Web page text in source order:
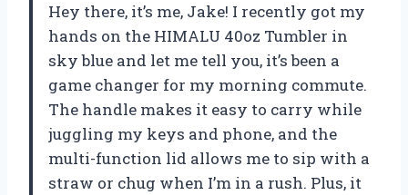
Hey there, it’s me, Jake! I recently got my
hands on the HIMALU 40oz Tumbler in
sky blue and let me tell you, it’s been a
game changer for my morning commute.
The handle makes it easy to carry while
juggling my keys and phone, and the
multi-function lid allows me to sip with a
straw or chug when I’m in a rush. Plus, it